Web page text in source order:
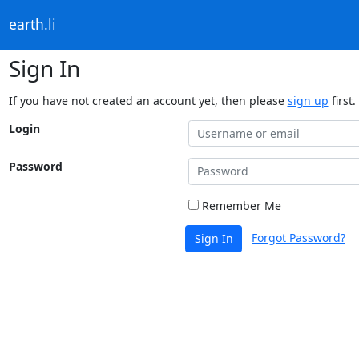
earth.li
Sign In
If you have not created an account yet, then please sign up first.
Login
Password
Remember Me
Sign In Forgot Password?